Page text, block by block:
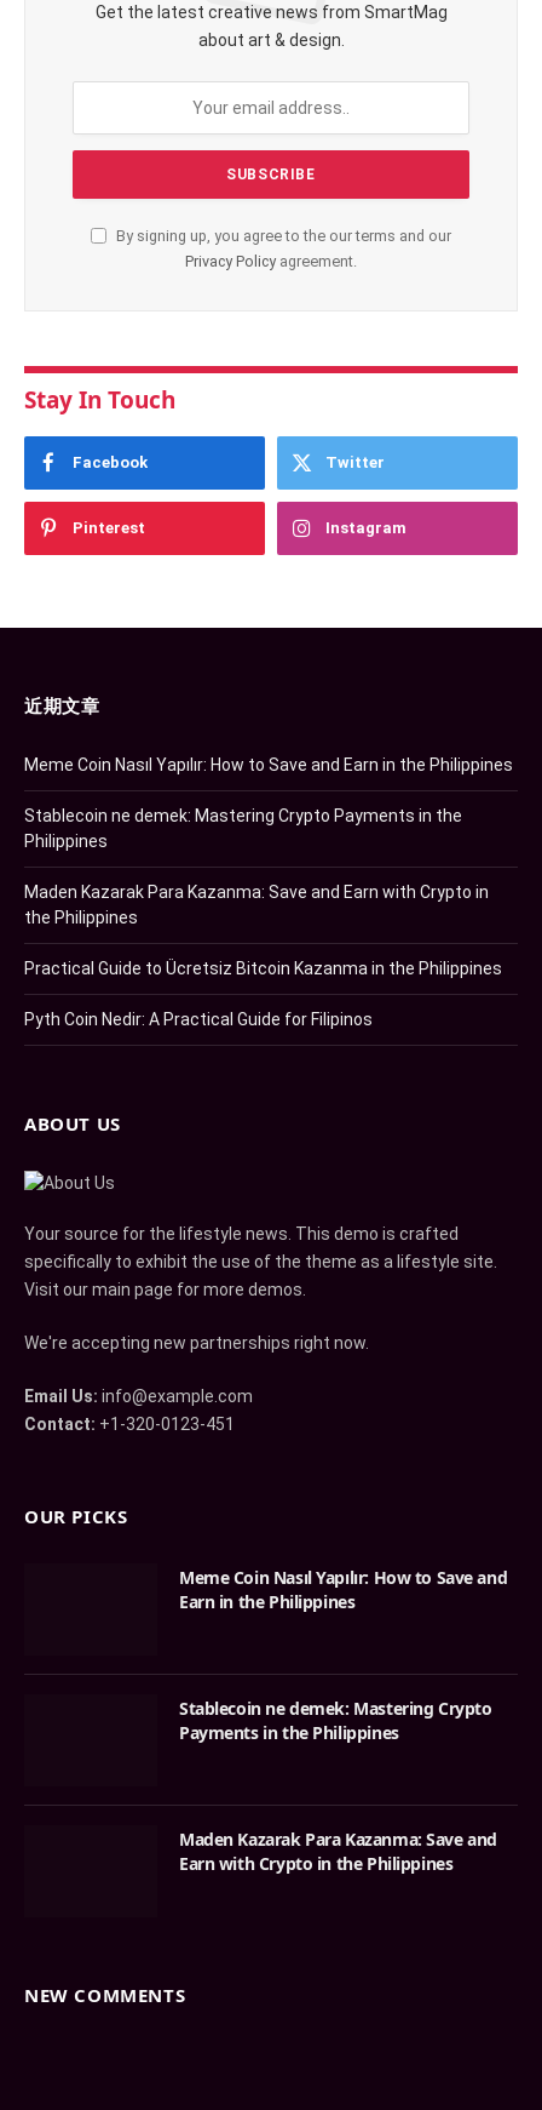
Get the latest creative news from SmartMag
about art & design.
By signing up, you agree to the our terms and our
Privacy Policy agreement.
Stay In Touch
Facebook Twitter
Pinterest Instagram
近期文章
Meme Coin Nasıl Yapılır: How to Save and Earn in the Philippines
Stablecoin ne demek: Mastering Crypto Payments in the
Philippines
Maden Kazarak Para Kazanma: Save and Earn with Crypto in
the Philippines
Practical Guide to Ücretsiz Bitcoin Kazanma in the Philippines
Pyth Coin Nedir: A Practical Guide for Filipinos
ABOUT US
Your source for the lifestyle news. This demo is crafted
specifically to exhibit the use of the theme as a lifestyle site.
Visit our main page for more demos.
We're accepting new partnerships right now.
Email Us: info@example.com
Contact: +1-320-0123-451
OUR PICKS
Meme Coin Nasıl Yapılır: How to Save and
Earn in the Philippines
Stablecoin ne demek: Mastering Crypto
Payments in the Philippines
Maden Kazarak Para Kazanma: Save and
Earn with Crypto in the Philippines
NEW COMMENTS